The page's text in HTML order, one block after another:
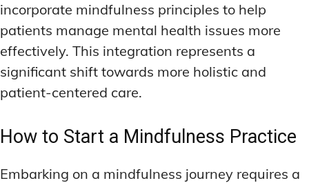
incorporate mindfulness principles to help
patients manage mental health issues more
effectively. This integration represents a
significant shift towards more holistic and
patient-centered care.
How to Start a Mindfulness Practice
Embarking on a mindfulness journey requires a